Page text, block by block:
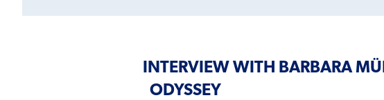
INTERVIEW WITH BARBARA
ODYSSEY